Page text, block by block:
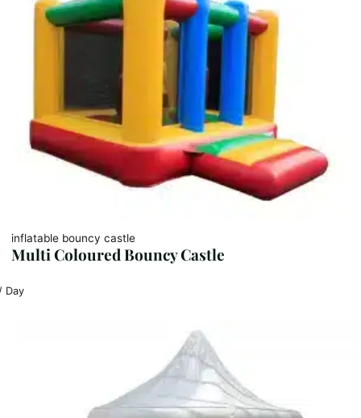
inflatable bouncy castle
Multi Coloured Bouncy Castle
Day